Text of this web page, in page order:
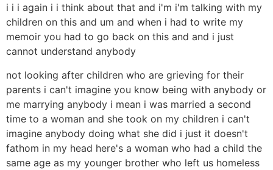
i i i again i i think about that and i'm i'm talking with my
children on this and um and when i had to write my
memoir you had to go back on this and and i just
cannot understand anybody
not looking after children who are grieving for their
parents i can't imagine you know being with anybody or
me marrying anybody i mean i was married a second
time to a woman and she took on my children i can't
imagine anybody doing what she did i just it doesn't
fathom in my head here's a woman who had a child the
same age as my younger brother who left us homeless